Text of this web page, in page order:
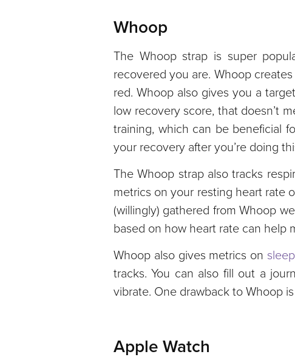
Whoop
The Whoop strap is super
recovered you are. Whoop
red. Whoop also gives you a
low recovery score, that doesn’t
training, which can be beneficial
your recovery after you’re doing
The Whoop strap also tracks
metrics on your resting heart rate
(willingly) gathered from Whoop
based on how heart rate can help
Whoop also gives metrics on sleep
tracks. You can also fill out a
vibrate. One drawback to Whoop
Apple Watch